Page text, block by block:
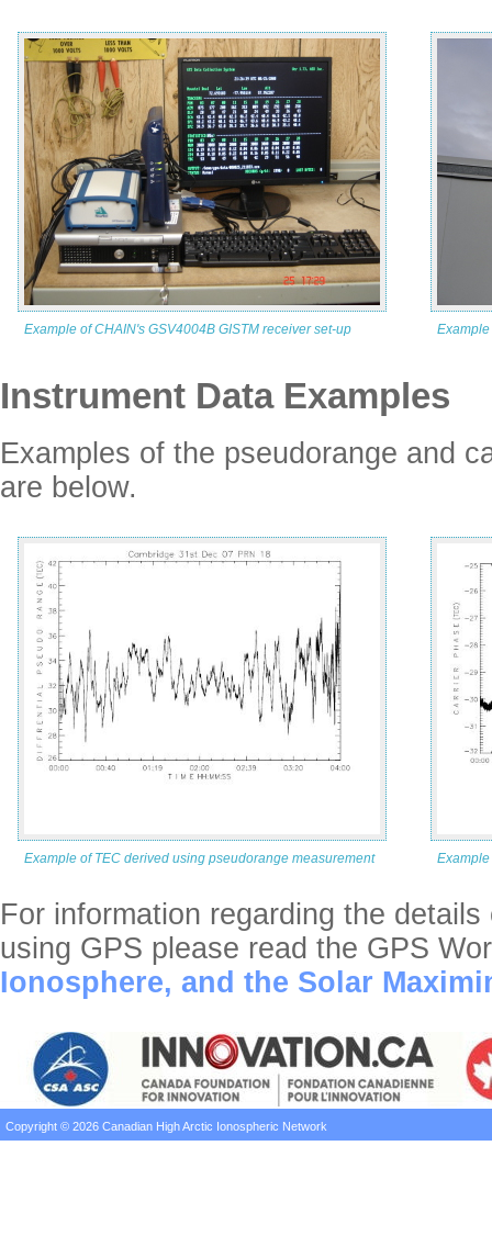
Example of CHAIN's GSV4004B GISTM receiver set-up
Instrument Data Examples
Examples of the pseudorange and
are below.
Example of TEC derived using pseudorange measurement
For information regarding the
using GPS please read the GPS
Ionosphere, and the Solar
Copyright © 2026 Canadian High Arctic Ionospheric Network